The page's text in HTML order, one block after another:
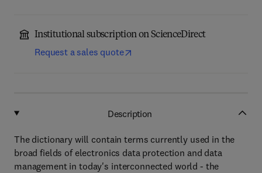
Institutional subscription on ScienceDirect
Request a sales quote
Description
The dictionary will contain terms currently used in the
broad fields of electronics data protection and data
management in today's interconnected world - the